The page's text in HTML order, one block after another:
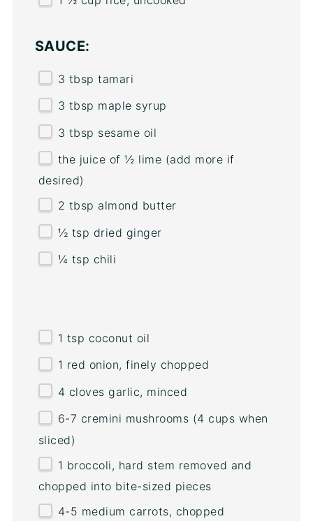
SAUCE:
3 tbsp tamari
3 tbsp maple syrup
3 tbsp sesame oil
the juice of ½ lime (add more if
desired)
2 tbsp almond butter
½ tsp dried ginger
¼ tsp chili
1 tsp coconut oil
1 red onion, finely chopped
4 cloves garlic, minced
6-7 cremini mushrooms (4 cups when
sliced)
1 broccoli, hard stem removed and
chopped into bite-sized pieces
4-5 medium carrots, chopped